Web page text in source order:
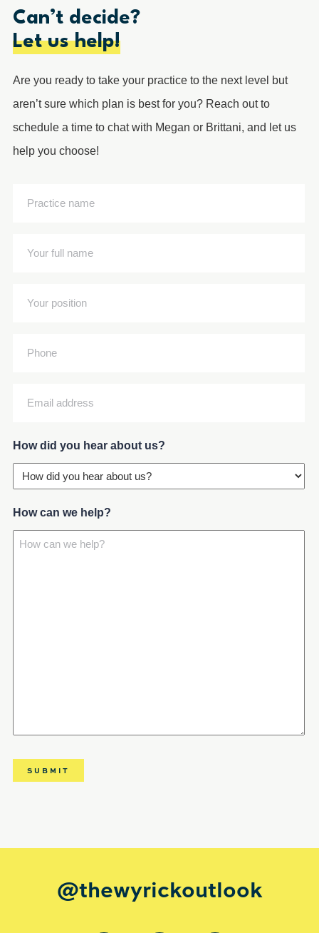
Can’t decide?
Let us help!
Are you ready to take your practice to the next level but
aren’t sure which plan is best for you? Reach out to
schedule a time to chat with Megan or Brittani, and let us
help you choose!
(Required)
How did you hear about us?
How can we help?
@thewyrickoutlook